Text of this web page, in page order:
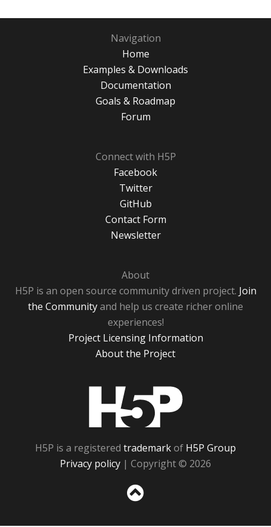
Navigation
Home
Examples & Downloads
Documentation
Goals & Roadmap
Forum
Connect with H5P
Facebook
Twitter
GitHub
Contact Form
Newsletter
About
H5P is an open source community driven project. Join
the Communityand help us create richer online
experiences!
Project Licensing Information
About the Project
H5P is a registered trademarkof H5P Group
Privacy policy | Copyright © 2026